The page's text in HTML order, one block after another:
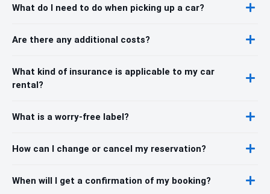
What do I need to do when picking up a car?
Are there any additional costs?
What kind of insurance is applicable to my car
rental?
What is a worry-free label?
How can I change or cancel my reservation?
When will I get a confirmation of my booking?